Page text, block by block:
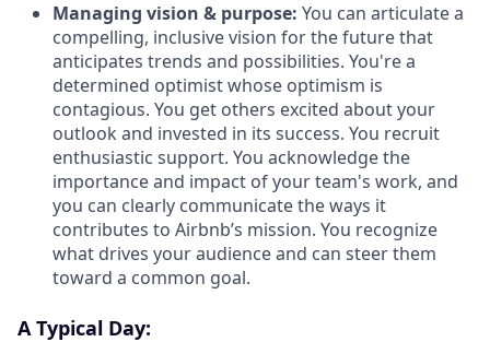
Managing vision & purpose: You can articulate a
compelling, inclusive vision for the future that
anticipates trends and possibilities. You're a
determined optimist whose optimism is
contagious. You get others excited about your
outlook and invested in its success. You recruit
enthusiastic support. You acknowledge the
importance and impact of your team's work, and
you can clearly communicate the ways it
contributes to Airbnb’s mission. You recognize
what drives your audience and can steer them
toward a common goal.
A Typical Day: